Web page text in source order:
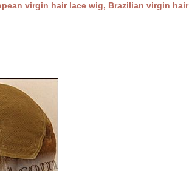
virgin hair lace wig, Brazilian virgin hair